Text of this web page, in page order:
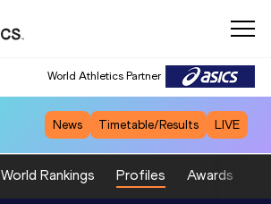
World Athletics Partner
News Timetable/Results LIVE
World Rankings Profiles Awards